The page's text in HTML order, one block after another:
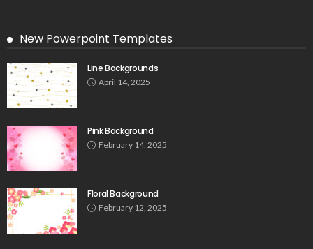
New Powerpoint Templates
Line Backgrounds
April 14, 2025
Pink Background
February 14, 2025
Floral Background
February 12, 2025